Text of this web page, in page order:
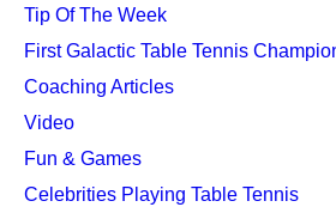
Tip Of The Week
First Galactic Table Tennis
Coaching Articles
Video
Fun & Games
Celebrities Playing Table Tennis